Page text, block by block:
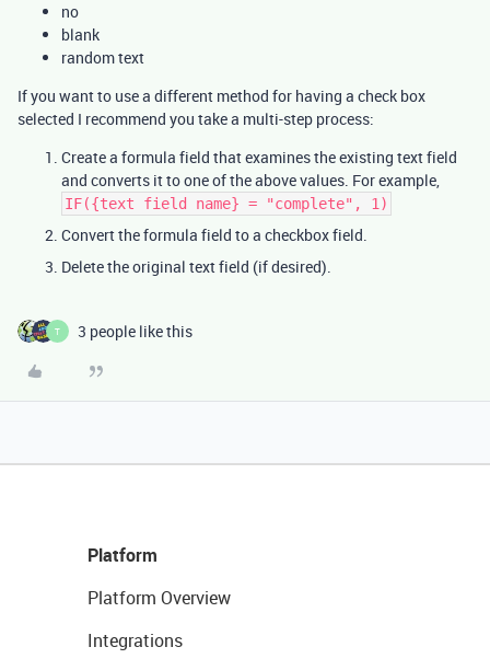
no
blank
random text
If you want to use a different method for having a check box
selected I recommend you take a multi-step process:
Create a formula field that examines the existing text field
and converts it to one of the above values. For example,
IF({text field name} = "complete", 1)
Convert the formula field to a checkbox field.
Delete the original text field (if desired).
T 3 people like this
Platform
Platform Overview
Integrations